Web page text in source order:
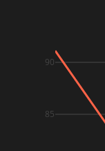
85
90